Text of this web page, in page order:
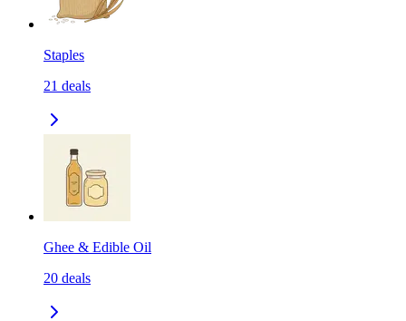
Staples
21 deals
Ghee & Edible Oil
20 deals